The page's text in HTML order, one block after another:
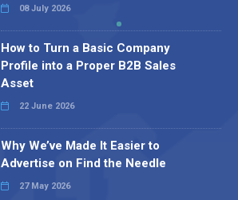
08 July 2026
How to Turn a Basic Company
Profile into a Proper B2B Sales
Asset
22 June 2026
Why We’ve Made It Easier to
Advertise on Find the Needle
27 May 2026